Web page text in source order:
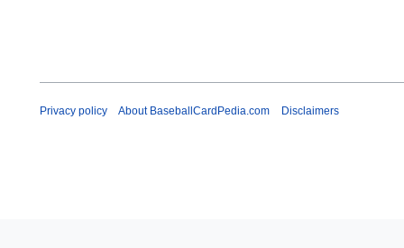
Privacy policy About BaseballCardPedia.com Disclaimers